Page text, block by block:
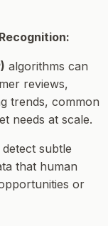
algorithms can
reviews,
trends, common
needs at scale.
subtle
that human
or